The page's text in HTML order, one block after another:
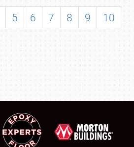
5 6 7 8 9
10